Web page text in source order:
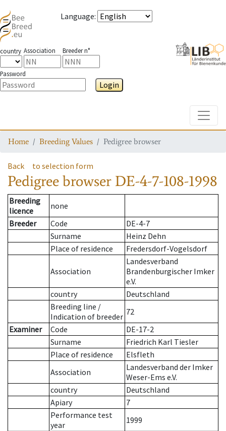
Language:
country Association Breeder n°
Password
Login
Home Breeding Values Pedigree browser
Back to selection form
Pedigree browser DE-4-7-108-1998
Breeding
licence
none
Breeder
Code
DE-4-7
Surname
Heinz Dehn
Place of residence
Fredersdorf-Vogelsdorf
Association
Landesverband
Brandenburgischer Imker
e.V.
country
Deutschland
Breeding line /
Indication of breeder 72
Examiner
Code
DE-17-2
Surname
Friedrich Karl Tiesler
Place of residence
Elsfleth
Association
Landesverband der Imker
Weser-Ems e.V.
country
Deutschland
Apiary
7
Performance test
year
1999